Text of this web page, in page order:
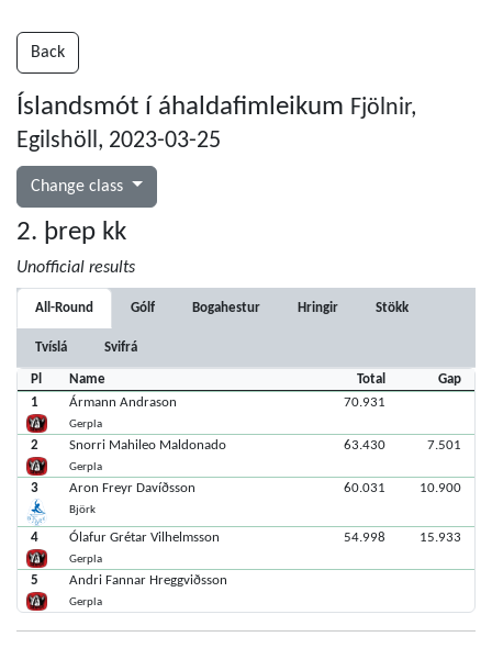
Back
Íslandsmót í áhaldafimleikum Fjölnir,
Egilshöll, 2023-03-25
Change class
2. þrep kk
Unofficial results
All-Round Gólf Bogahestur Hringir Stökk
Tvíslá Svifrá
Pl Name Total
Gap
1
Ármann Andrason
Gerpla
70.931
2 Snorri Mahileo Maldonado
Gerpla
63.430 7.501
3 Aron Freyr Davíðsson
Björk
60.031 10.900
4 Ólafur Grétar Vilhelmsson
Gerpla
54.998 15.933
5 Andri Fannar Hreggviðsson
Gerpla